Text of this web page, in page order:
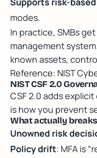
modes.
In practice, SMBs
management
known assets,
Reference: NIST
NIST CSF 2.0
CSF 2.0 adds
is how you prevent
What actually
Unowned risk
Policy drift: MFA is